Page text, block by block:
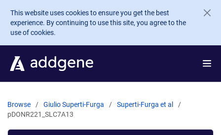
Skip to main content
This website uses cookies to ensure you get the best
experience. By continuing to use this site, you agree to the
use of cookies.
Browse Giulio Superti-Furga
Superti-Furga et al
pDONR221_SLC7A13